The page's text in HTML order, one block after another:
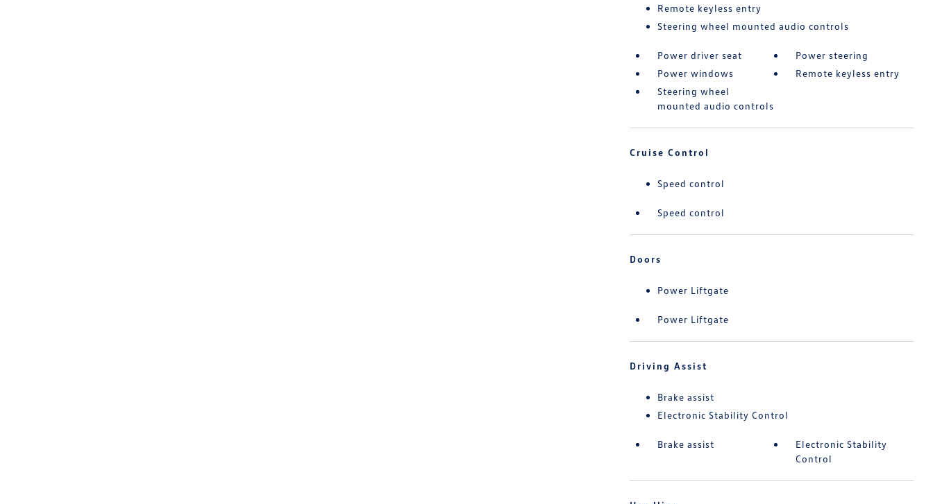
Remote keyless entry
Steering wheel mounted audio controls
Power driver seat
Power steering
Power windows
Remote keyless entry
Steering wheel
mounted audio controls
Cruise Control
Speed control
Speed control
Doors
Power Liftgate
Power Liftgate
Driving Assist
Brake assist
Electronic Stability Control
Brake assist
Electronic Stability
Control